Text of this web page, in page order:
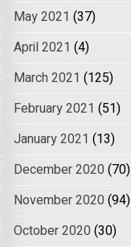
May 2021 (37)
April 2021 (4)
March 2021 (125)
February 2021 (51)
January 2021 (13)
December 2020 (70)
November 2020 (94)
October 2020 (30)